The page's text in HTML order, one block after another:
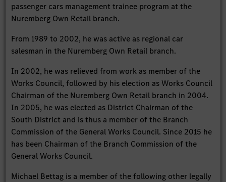
passenger cars management trainee program at the
Nuremberg Own Retail branch.
From 1989 to 2002, he was active as regional car
salesman in the Nuremberg Own Retail branch.
In 2002, he was relieved from work as member of the
Works Council, followed by his election as Works Council
Chairman of the Nuremberg Own Retail branch in 2004.
In 2005, he was elected as District Chairman of the
South District and is thus a member of the Branch
Commission of the General Works Council. Since 2015 he
has been Chairman of the Branch Commission of the
General Works Council.
Michael Bettag is a member of the following other legally